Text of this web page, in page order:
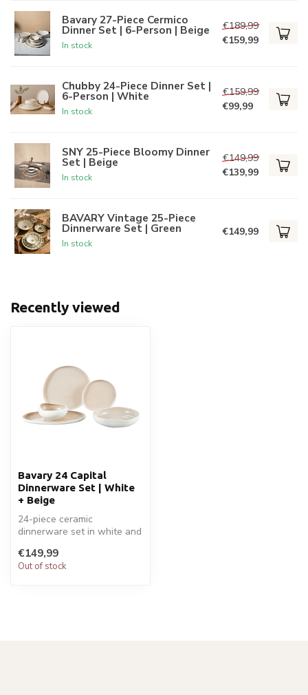
Bavary 27-Piece Cermico
Dinner Set | 6-Person | Beige
In stock
€189,99
€159,99
Chubby 24-Piece Dinner Set |
6-Person | White
In stock
€159,99
€99,99
SNY 25-Piece Bloomy Dinner
Set | Beige
In stock
€149,99
€139,99
BAVARY Vintage 25-Piece
Dinnerware Set | Green
In stock
€149,99
Recently viewed
Bavary 24 Capital
Dinnerware Set | White
+ Beige
24-piece ceramic
dinnerware set in white and
plates...
€149,99
Out of stock